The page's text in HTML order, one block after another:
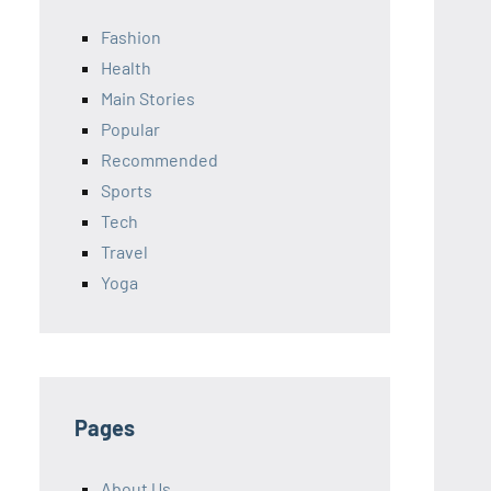
Fashion
Health
Main Stories
Popular
Recommended
Sports
Tech
Travel
Yoga
Pages